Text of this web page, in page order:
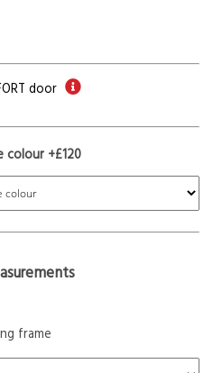
door
colour +£120
frame